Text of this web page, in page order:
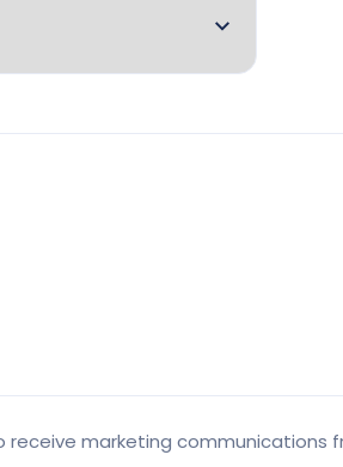
receive marketing communications